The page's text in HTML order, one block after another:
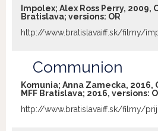
Impolex; Alex Ross Perry, 2009,
Bratislava; versions: OR
http://www.bratislavaiff.sk/filmy/
Communion
Komunia; Anna Zamecka, 2016,
MFF Bratislava; 2016, versions:
http://www.bratislavaiff.sk/filmy/